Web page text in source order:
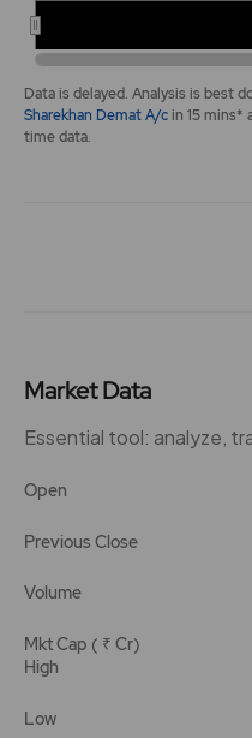
End of interactive chart.
Data is delayed. Analysis is best
Sharekhan Demat A/cin 15 mins*
time data.
Market Data
Essential tool: analyze,
Open
Previous Close
Volume
Mkt Cap ( ₹ Cr)
High
Low